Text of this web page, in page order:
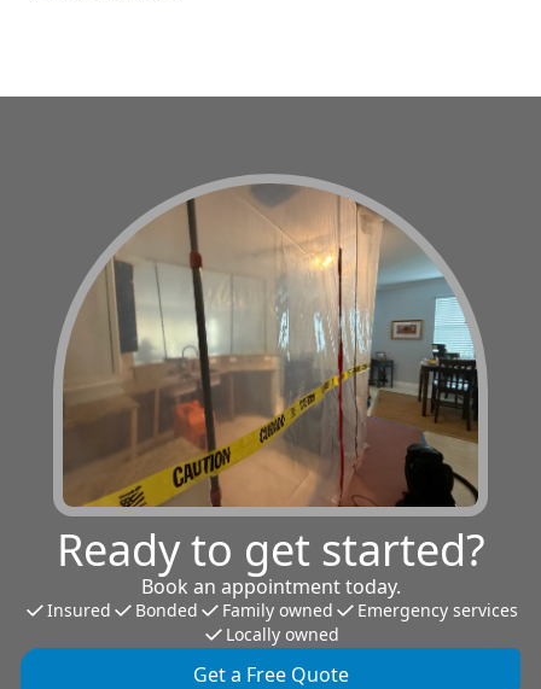
Ready to get started?
Book an appointment today.
Insured Bonded Family owned
Emergency services
Locally owned
Get a Free Quote